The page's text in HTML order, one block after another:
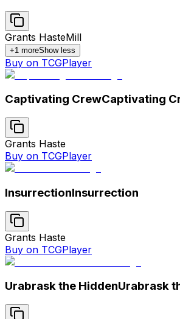
Grants HasteMill
+1 moreShow less
Buy on TCGPlayer
Captivating CrewCaptivating
Grants Haste
Buy on TCGPlayer
InsurrectionInsurrection
Grants Haste
Buy on TCGPlayer
Urabrask the HiddenUrabrask